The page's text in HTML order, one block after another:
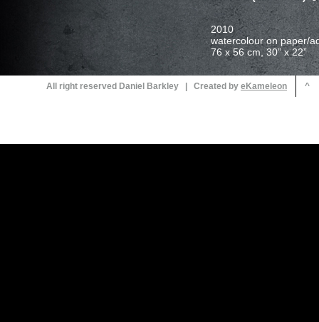
All right reserved Daniel Barkley | Created by ^